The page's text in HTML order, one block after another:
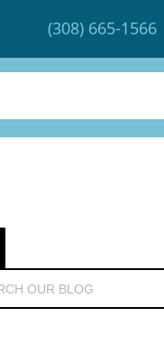
(308) 665-1566